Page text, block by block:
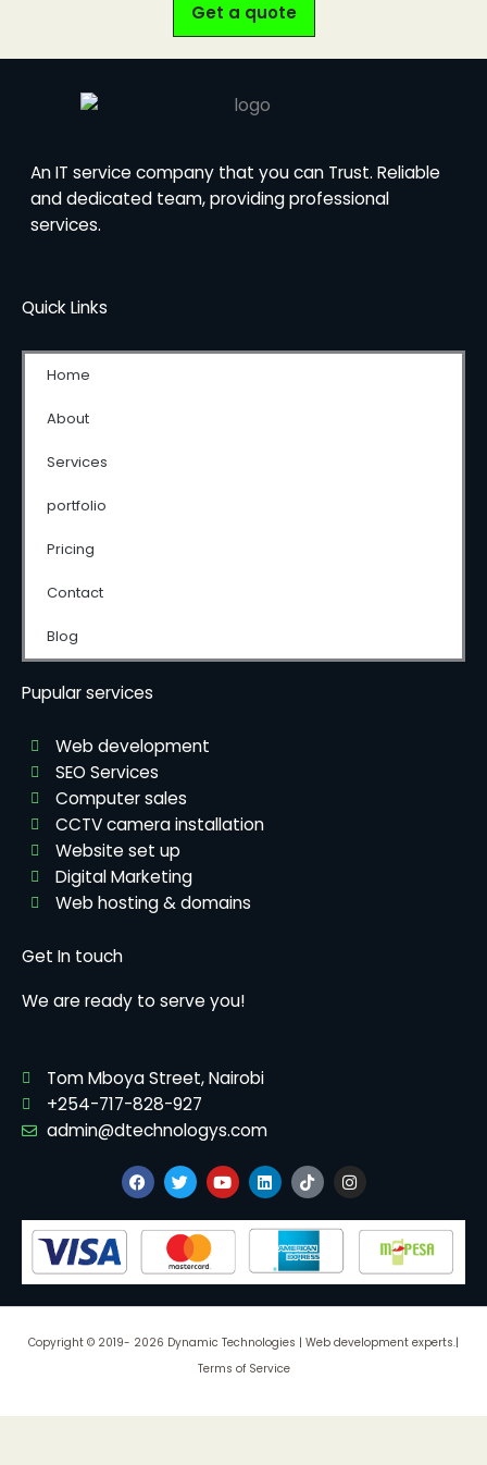
Get a quote
An IT service company that you can Trust. Reliable
and dedicated team, providing professional
services.
Quick Links
Home
About
Services
portfolio
Pricing
Contact
Blog
Pupular services
Web development
SEO Services
Computer sales
CCTV camera installation
Website set up
Digital Marketing
Web hosting & domains
Get In touch
We are ready to serve you!
Tom Mboya Street, Nairobi
+254-717-828-927
admin@dtechnologys.com
F
a
c
e
b
o
k
T
w
i
t
t
e
r
Y
o
u
t
u
e
L
i
n
k
i
n
T
i
k
t
o
k
I
n
s
t
a
m
Copyright © 2019- 2026 Dynamic Technologies | Web development experts.|
Terms of Service